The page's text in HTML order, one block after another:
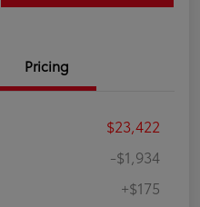
Pricing
$23,422
-$1,934
+$175